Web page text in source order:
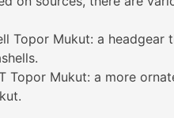
Topor Mukut: a
Topor Mukut: a more